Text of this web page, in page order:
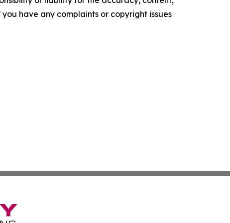
have any complaints or copyright issues